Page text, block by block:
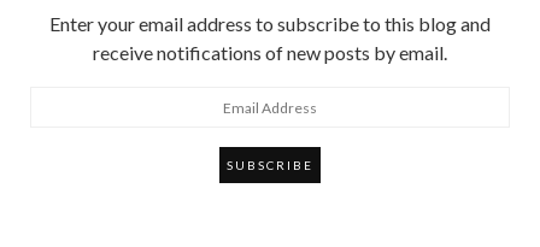
Enter your email address to subscribe to this blog and
receive notifications of new posts by email.